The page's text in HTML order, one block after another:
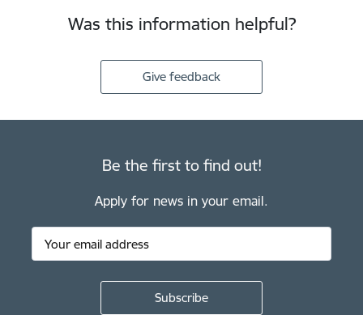
Was this information helpful?
Give feedback
Be the first to find out!
Apply for news in your email.